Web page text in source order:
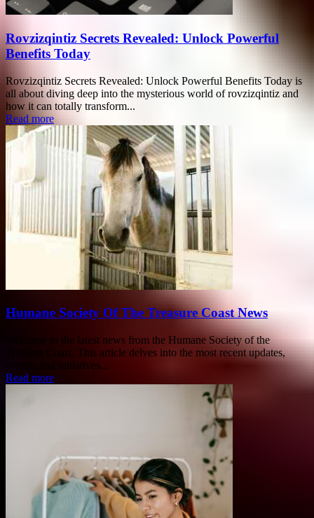
Rovzizqintiz Secrets Revealed: Unlock Powerful
Benefits Today
Rovzizqintiz Secrets Revealed: Unlock Powerful Benefits Today is
all about diving deep into the mysterious world of rovzizqintiz and
how it can totally transform...
Read more
Humane Society Of The Treasure Coast News
Welcome to the latest news from the Humane Society of the
Treasure Coast. This article delves into the most recent updates,
events, and initiatives...
Read more